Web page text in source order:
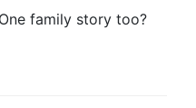
family story too?